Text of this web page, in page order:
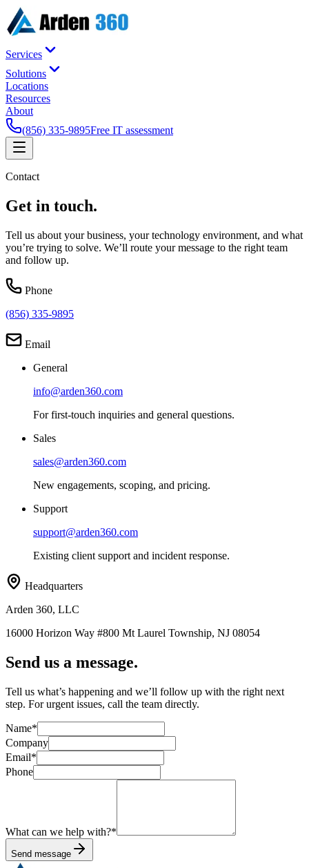
Services
Solutions
Locations
Resources
About
(856) 335-9895Free IT assessment
Contact
Get in touch.
Tell us about your business, your technology environment, and what
you’re trying to solve. We’ll route your message to the right team
and follow up.
Phone
(856) 335-9895
Email
General
info@arden360.com
For first-touch inquiries and general questions.
Sales
sales@arden360.com
New engagements, scoping, and pricing.
Support
support@arden360.com
Existing client support and incident response.
Headquarters
Arden 360, LLC
16000 Horizon Way #800 Mt Laurel Township, NJ 08054
Send us a message.
Tell us what’s happening and we’ll follow up with the right next
step. For urgent issues, call the team directly.
Name*
Company
Email*
Phone
What can we help with?*
Send message